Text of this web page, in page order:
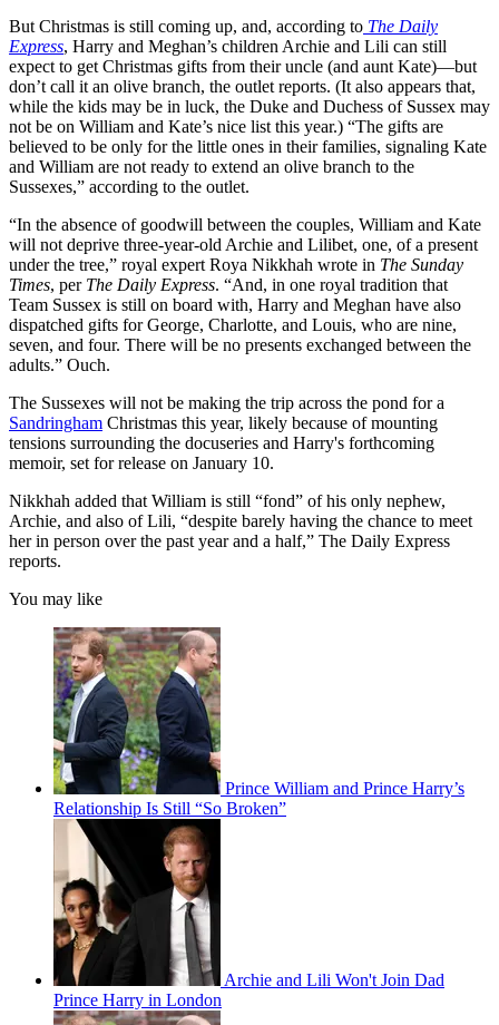
But Christmas is still coming up, and, according to The Daily
Express, Harry and Meghan’s children Archie and Lili can still
expect to get Christmas gifts from their uncle (and aunt Kate)—but
don’t call it an olive branch, the outlet reports. (It also appears that,
while the kids may be in luck, the Duke and Duchess of Sussex may
not be on William and Kate’s nice list this year.) “The gifts are
believed to be only for the little ones in their families, signaling Kate
and William are not ready to extend an olive branch to the
Sussexes,” according to the outlet.
“In the absence of goodwill between the couples, William and Kate
will not deprive three-year-old Archie and Lilibet, one, of a present
under the tree,” royal expert Roya Nikkhah wrote in The Sunday
Times, per The Daily Express. “And, in one royal tradition that
Team Sussex is still on board with, Harry and Meghan have also
dispatched gifts for George, Charlotte, and Louis, who are nine,
seven, and four. There will be no presents exchanged between the
adults.” Ouch.
The Sussexes will not be making the trip across the pond for a
Sandringham Christmas this year, likely because of mounting
tensions surrounding the docuseries and Harry's forthcoming
memoir, set for release on January 10.
Nikkhah added that William is still “fond” of his only nephew,
Archie, and also of Lili, “despite barely having the chance to meet
her in person over the past year and a half,” The Daily Express
reports.
You may like
Prince William and Prince Harry’s
Relationship Is Still “So Broken”
Archie and Lili Won't Join Dad
Prince Harry in London